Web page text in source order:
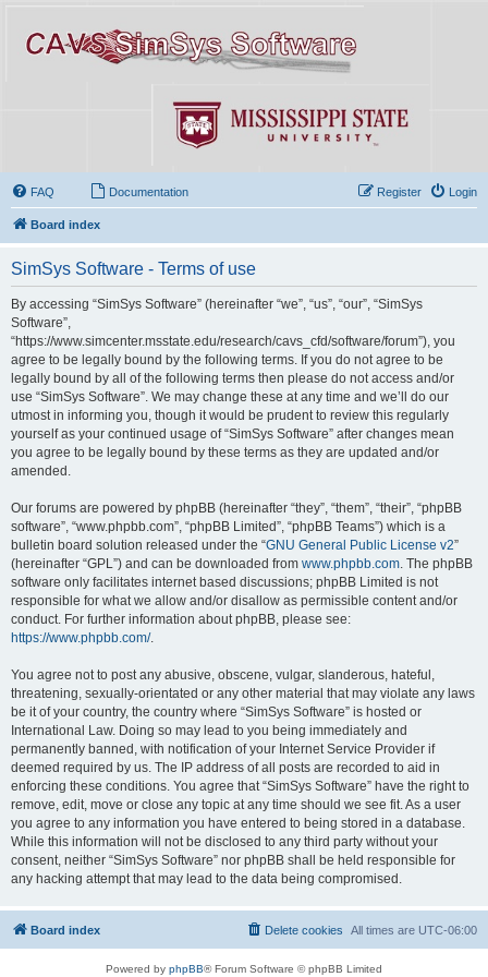
FAQ Documentation Login
Register
Board index
SimSys Software - Terms of use
By accessing “SimSys Software” (hereinafter “we”, “us”, “our”, “SimSys
Software”,
“https://www.simcenter.msstate.edu/research/cavs_cfd/software/forum”), you
agree to be legally bound by the following terms. If you do not agree to be
legally bound by all of the following terms then please do not access and/or
use “SimSys Software”. We may change these at any time and we’ll do our
utmost in informing you, though it would be prudent to review this regularly
yourself as your continued usage of “SimSys Software” after changes mean
you agree to be legally bound by these terms as they are updated and/or
amended.
Our forums are powered by phpBB (hereinafter “they”, “them”, “their”, “phpBB
software”, “www.phpbb.com”, “phpBB Limited”, “phpBB Teams”) which is a
bulletin board solution released under the “GNU General Public License v2”
(hereinafter “GPL”) and can be downloaded from www.phpbb.com . The phpBB
software only facilitates internet based discussions; phpBB Limited is not
responsible for what we allow and/or disallow as permissible content and/or
conduct. For further information about phpBB, please see:
https://www.phpbb.com/.
You agree not to post any abusive, obscene, vulgar, slanderous, hateful,
threatening, sexually-orientated or any other material that may violate any laws
be it of your country, the country where “SimSys Software” is hosted or
International Law. Doing so may lead to you being immediately and
permanently banned, with notification of your Internet Service Provider if
deemed required by us. The IP address of all posts are recorded to aid in
enforcing these conditions. You agree that “SimSys Software” have the right to
remove, edit, move or close any topic at any time should we see fit. As a user
you agree to any information you have entered to being stored in a database.
While this information will not be disclosed to any third party without your
consent, neither “SimSys Software” nor phpBB shall be held responsible for
any hacking attempt that may lead to the data being compromised.
Board index All times are UTC-06:00
Delete cookies
Powered by phpBB® Forum Software © phpBB Limited